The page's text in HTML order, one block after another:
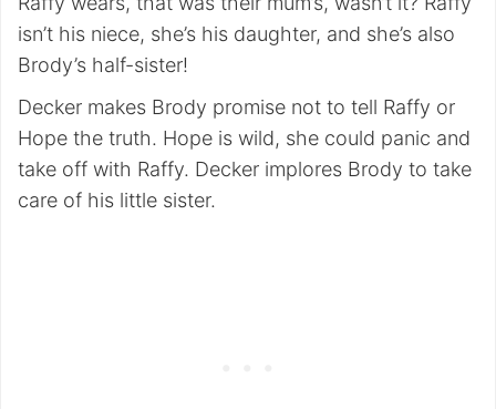
isn’t his niece, she’s his daughter, and she’s also
Brody’s half-sister!
Decker makes Brody promise not to tell Raffy or
Hope the truth. Hope is wild, she could panic and
take off with Raffy. Decker implores Brody to take
care of his little sister.